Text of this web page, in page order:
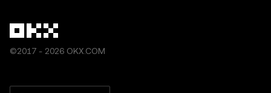
©2017 - 2026 OKX.COM